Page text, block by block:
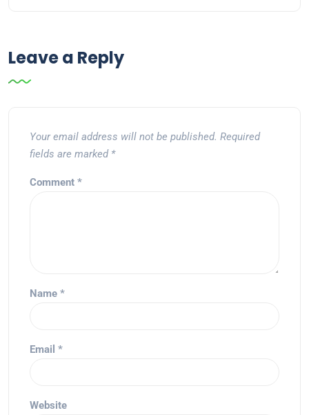
Leave a Reply
Your email address will not be published. Required
fields are marked *
Comment *
Name *
Email *
Website